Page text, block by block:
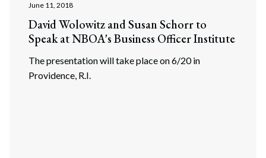
June 11, 2018
David Wolowitz and Susan Schorr to
Speak at NBOA's Business Officer Institute
The presentation will take place on 6/20 in
Providence, R.I.